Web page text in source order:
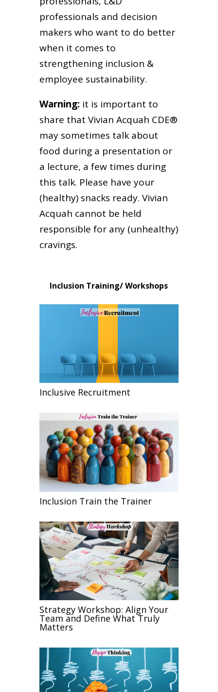
professionals and decision
makers who want to do better
when it comes to
strengthening inclusion &
employee sustainability.
Warning: it is important to
share that Vivian Acquah CDE®
may sometimes talk about
food during a presentation or
a lecture, a few times during
this talk. Please have your
(healthy) snacks ready. Vivian
Acquah cannot be held
responsible for any (unhealthy)
cravings.
Inclusion Training/ Workshops
Inclusive Recruitment
Inclusion Train the Trainer
Strategy Workshop: Align Your
Team and Define What Truly
Matters